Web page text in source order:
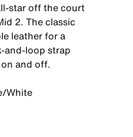
star off the court
2. The classic
leather for a
and-loop strap
and off.
White